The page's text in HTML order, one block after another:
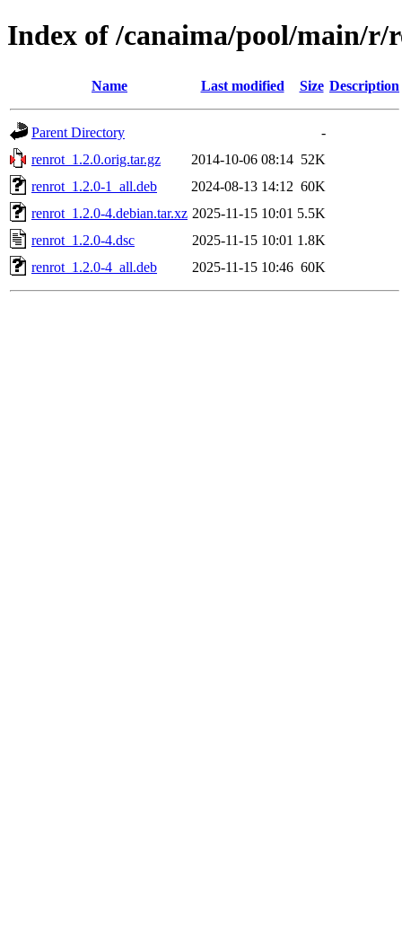
Index of /canaima/pool/main/r/
Name Last modified Size Description
Parent Directory
-
renrot_1.2.0.orig.tar.gz
2014-10-06 08:14 52K
renrot_1.2.0-1_all.deb
2024-08-13 14:12 60K
renrot_1.2.0-4.debian.tar.xz 2025-11-15 10:01 5.5K
renrot_1.2.0-4.dsc
2025-11-15 10:01 1.8K
renrot_1.2.0-4_all.deb
2025-11-15 10:46 60K